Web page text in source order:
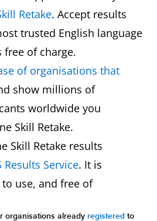
Retake. Accept results
trusted English language
free of charge.
of organisations that
show millions of
worldwide you
Skill Retake.
Skill Retake results
Results Service. It is
use, and free of
organisations already registered to